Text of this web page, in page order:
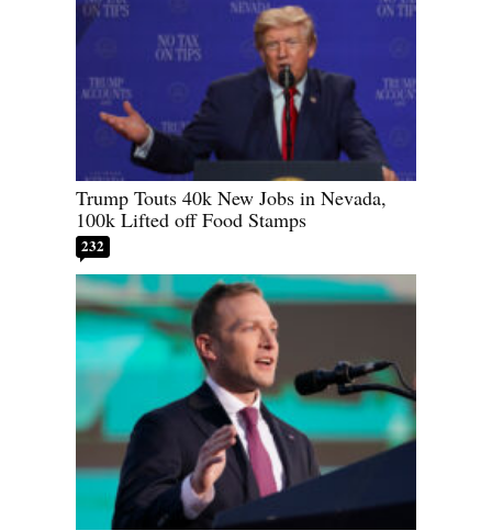
Trump Touts 40k New Jobs in Nevada,
100k Lifted off Food Stamps
232